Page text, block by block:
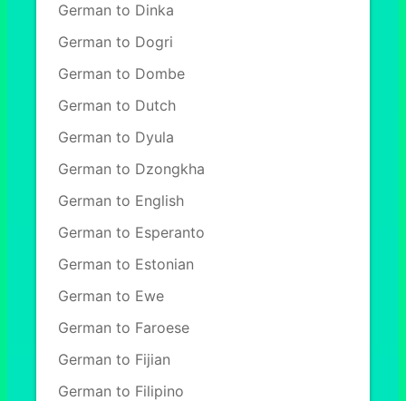
German to Dinka
German to Dogri
German to Dombe
German to Dutch
German to Dyula
German to Dzongkha
German to English
German to Esperanto
German to Estonian
German to Ewe
German to Faroese
German to Fijian
German to Filipino